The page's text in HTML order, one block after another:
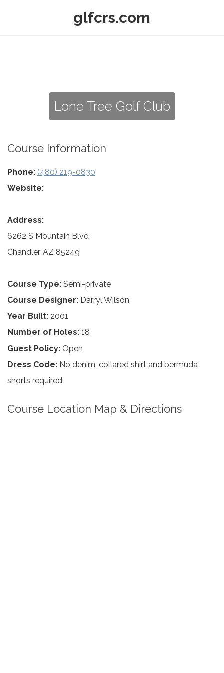
glfcrs.com
Lone Tree Golf Club
Course Information
Phone: (480) 219-0830
Website:
Address:
6262 S Mountain Blvd
Chandler, AZ 85249
Course Type: Semi-private
Course Designer: Darryl Wilson
Year Built: 2001
Number of Holes: 18
Guest Policy: Open
Dress Code: No denim, collared shirt and bermuda
shorts required
Course Location Map & Directions